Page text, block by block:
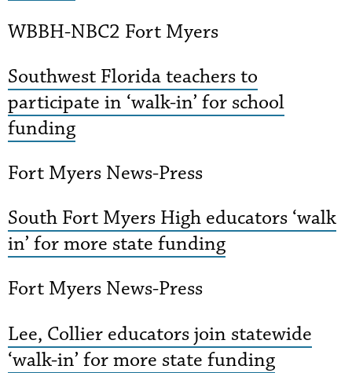
WBBH-NBC2 Fort Myers
Southwest Florida teachers to
participate in ‘walk-in’ for school
funding
Fort Myers News-Press
South Fort Myers High educators ‘walk
in’ for more state funding
Fort Myers News-Press
Lee, Collier educators join statewide
‘walk-in’ for more state funding